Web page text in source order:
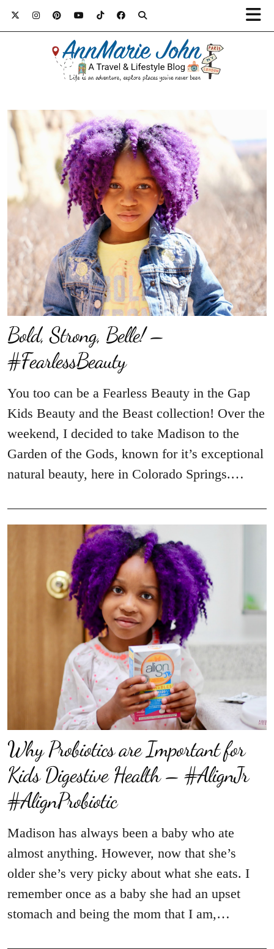
Bold, Strong, Belle! –
#FearlessBeauty
You too can be a Fearless Beauty in the Gap
Kids Beauty and the Beast collection! Over the
weekend, I decided to take Madison to the
Garden of the Gods, known for it’s exceptional
natural beauty, here in Colorado Springs.…
Why Probiotics are Important for
Kids Digestive Health – #AlignJr
#AlignProbiotic
Madison has always been a baby who ate
almost anything. However, now that she’s
older she’s very picky about what she eats. I
remember once as a baby she had an upset
stomach and being the mom that I am,…